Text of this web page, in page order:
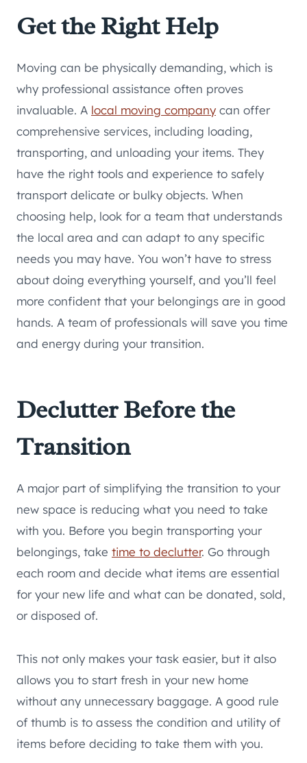
Get the Right Help
Moving can be physically demanding, which is
why professional assistance often proves
invaluable. A local moving company can offer
comprehensive services, including loading,
transporting, and unloading your items. They
have the right tools and experience to safely
transport delicate or bulky objects. When
choosing help, look for a team that understands
the local area and can adapt to any specific
needs you may have. You won’t have to stress
about doing everything yourself, and you’ll feel
more confident that your belongings are in good
hands. A team of professionals will save you time
and energy during your transition.
Declutter Before the
Transition
A major part of simplifying the transition to your
new space is reducing what you need to take
with you. Before you begin transporting your
belongings, take time to declutter. Go through
each room and decide what items are essential
for your new life and what can be donated, sold,
or disposed of.
This not only makes your task easier, but it also
allows you to start fresh in your new home
without any unnecessary baggage. A good rule
of thumb is to assess the condition and utility of
items before deciding to take them with you.